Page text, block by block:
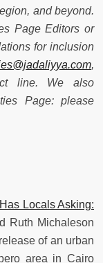
and beyond.
Page Editors or
for inclusion
,
line. We also
Page: please
Locals Asking:
Ruth Michaleson
of an urban
area in Cairo